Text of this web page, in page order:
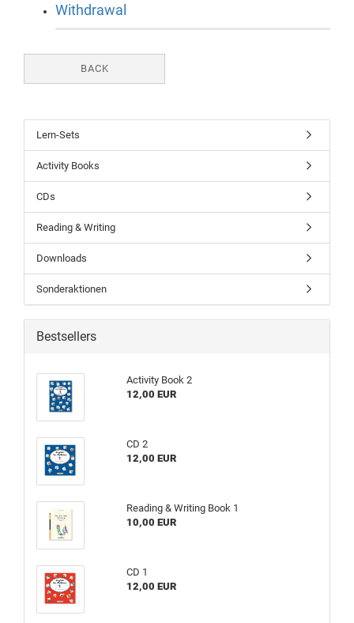
Withdrawal
BACK
Lern-Sets
Activity Books
CDs
Reading & Writing
Downloads
Sonderaktionen
Bestsellers
Activity Book 2
12,00 EUR
CD 2
12,00 EUR
Reading & Writing Book 1
10,00 EUR
CD 1
12,00 EUR